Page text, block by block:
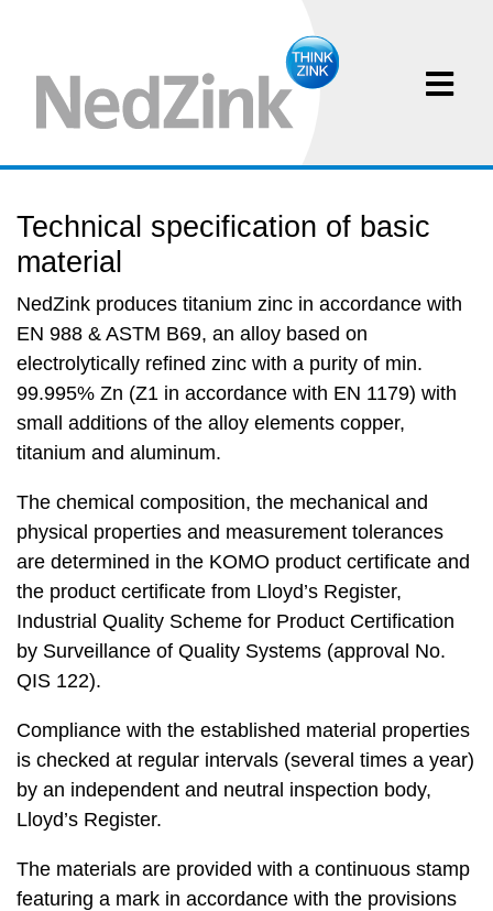
Technical specification of basic
material
NedZink produces titanium zinc in accordance with
EN 988 & ASTM B69, an alloy based on
electrolytically refined zinc with a purity of min.
99.995% Zn (Z1 in accordance with EN 1179) with
small additions of the alloy elements copper,
titanium and aluminum.
The chemical composition, the mechanical and
physical properties and measurement tolerances
are determined in the KOMO product certificate and
the product certificate from Lloyd’s Register,
Industrial Quality Scheme for Product Certification
by Surveillance of Quality Systems (approval No.
QIS 122).
Compliance with the established material properties
is checked at regular intervals (several times a year)
by an independent and neutral inspection body,
Lloyd’s Register.
The materials are provided with a continuous stamp
featuring a mark in accordance with the provisions